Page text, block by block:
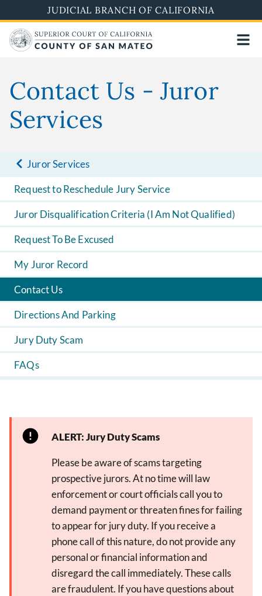
to
main
content
JUDICIAL BRANCH OF CALIFORNIA
Contact Us - Juror
Services
Juror Services
Request to Reschedule Jury Service
Juror Disqualification Criteria (I Am Not Qualified)
Request To Be Excused
My Juror Record
Contact Us
Directions And Parking
Jury Duty Scam
FAQs
ALERT: Jury Duty Scams
Please be aware of scams targeting
prospective jurors. At no time will law
enforcement or court officials call you to
demand payment or threaten fines for failing
to appear for jury duty. If you receive a
phone call of this nature, do not provide any
personal or financial information and
disregard the call immediately. These calls
are fraudulent. If you have questions about